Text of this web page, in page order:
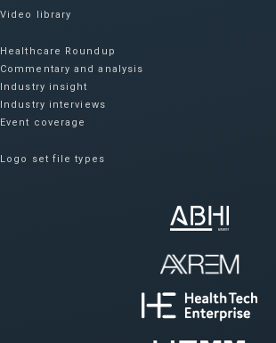
Video library
Healthcare Roundup
Commentary and analysis
Industry insight
Industry interviews
Event coverage
Logo set file types